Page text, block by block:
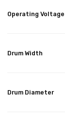
Operating Voltage
Drum Width
Drum Diameter